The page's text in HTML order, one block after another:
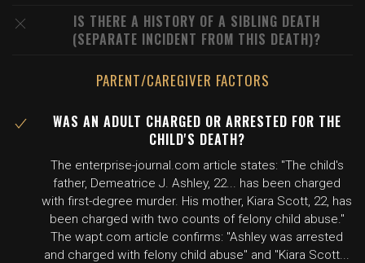
IS THERE A HISTORY OF A SIBLING DEATH
(SEPARATE INCIDENT FROM THIS DEATH)?
PARENT/CAREGIVER FACTORS
WAS AN ADULT CHARGED OR ARRESTED FOR THE
CHILD'S DEATH?
The enterprise-journal.com article states: "The child's
father, Demeatrice J. Ashley, 22... has been charged
with first-degree murder. His mother, Kiara Scott, 22, has
been charged with two counts of felony child abuse."
The wapt.com article confirms: "Ashley was arrested
and charged with felony child abuse" and "Kiara Scott...